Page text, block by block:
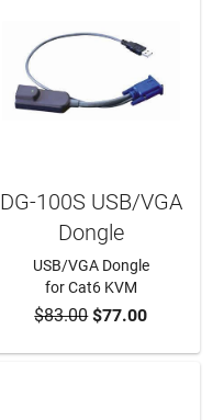
ADD TO CART
DG-100S USB/VGA
Dongle
USB/VGA Dongle
for Cat6 KVM
$83.00$77.00